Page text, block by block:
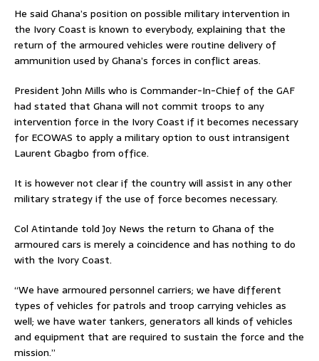
He said Ghana’s position on possible military intervention in
the Ivory Coast is known to everybody, explaining that the
return of the armoured vehicles were routine delivery of
ammunition used by Ghana’s forces in conflict areas.
President John Mills who is Commander-In-Chief of the GAF
had stated that Ghana will not commit troops to any
intervention force in the Ivory Coast if it becomes necessary
for ECOWAS to apply a military option to oust intransigent
Laurent Gbagbo from office.
It is however not clear if the country will assist in any other
military strategy if the use of force becomes necessary.
Col Atintande told Joy News the return to Ghana of the
armoured cars is merely a coincidence and has nothing to do
with the Ivory Coast.
“We have armoured personnel carriers; we have different
types of vehicles for patrols and troop carrying vehicles as
well; we have water tankers, generators all kinds of vehicles
and equipment that are required to sustain the force and the
mission.”